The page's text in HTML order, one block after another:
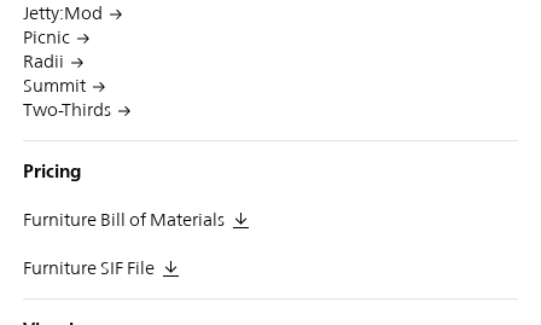
Jetty:Mod
Picnic
Radii
Summit
Two-Thirds
Pricing
Furniture Bill of Materials
Furniture SIF File